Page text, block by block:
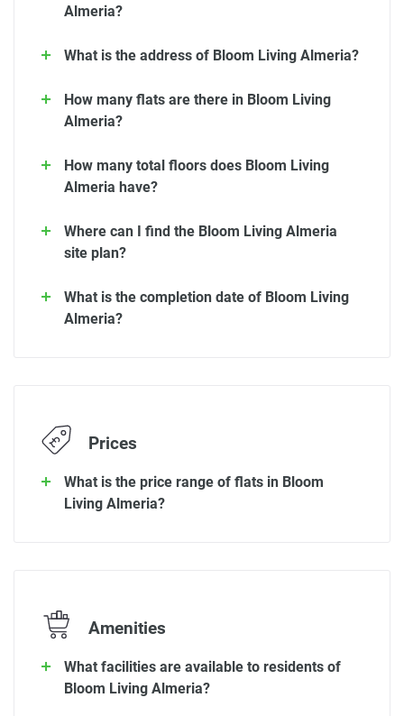
Almeria?
What is the address of Bloom Living Almeria?
How many flats are there in Bloom Living
Almeria?
How many total floors does Bloom Living
Almeria have?
Where can I find the Bloom Living Almeria
site plan?
What is the completion date of Bloom Living
Almeria?
Prices
What is the price range of flats in Bloom
Living Almeria?
Amenities
What facilities are available to residents of
Bloom Living Almeria?